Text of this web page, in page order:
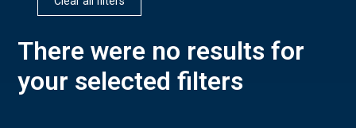
There were no results for
your selected filters